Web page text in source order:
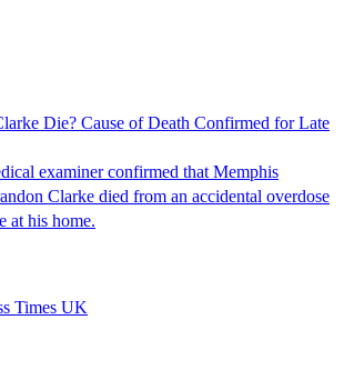
Die? Cause of Death Confirmed for Late
examiner confirmed that Memphis
Clarke died from an accidental overdose
at his home.
Times UK